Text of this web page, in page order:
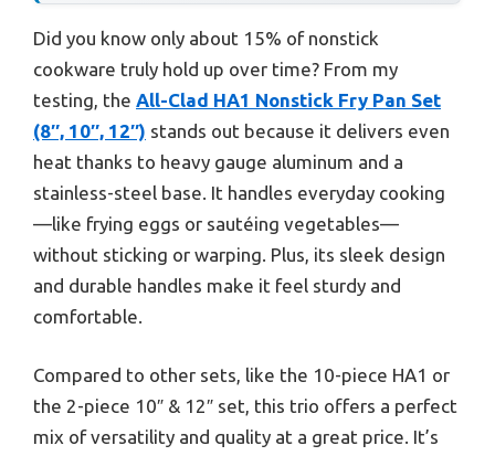
Did you know only about 15% of nonstick
cookware truly hold up over time? From my
testing, the All-Clad HA1 Nonstick Fry Pan Set
(8″, 10″, 12″) stands out because it delivers even
heat thanks to heavy gauge aluminum and a
stainless-steel base. It handles everyday cooking
—like frying eggs or sautéing vegetables—
without sticking or warping. Plus, its sleek design
and durable handles make it feel sturdy and
comfortable.
Compared to other sets, like the 10-piece HA1 or
the 2-piece 10″ & 12″ set, this trio offers a perfect
mix of versatility and quality at a great price. It’s